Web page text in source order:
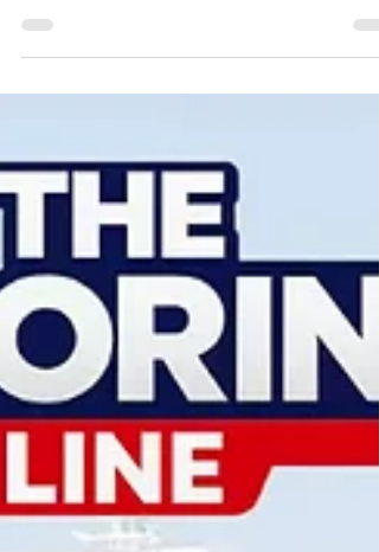
Maritime & Healthcare Group (MHG) is stepping
forward as a thought leader to drive meaningful
Practice: Women's Wellbeing in Maritime,"
bringing together diverse voices to address one
the industry's most pressing challenges. The
session represents